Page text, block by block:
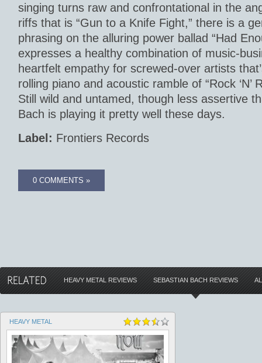
singing turns raw and confrontational in the
riffs that is “Gun to a Knife Fight,” there is a
phrasing on the alluring power ballad “Had
expresses a healthy combination of music-
heartfelt empathy for screwed-over artists
rolling piano and acoustic ramble of “Rock ‘N’
Still wild and untamed, though less assertive
Bach is playing it pretty well these days.
Label: Frontiers Records
0 COMMENTS »
HEAVY METAL REVIEWS SEBASTIAN BACH REVIEWS
HEAVY METAL